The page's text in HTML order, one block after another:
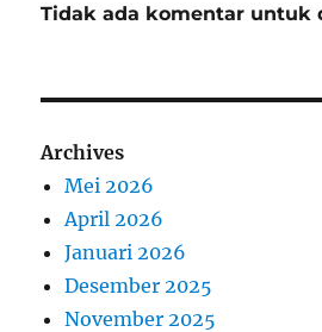
Tidak ada komentar untuk
Archives
Mei 2026
April 2026
Januari 2026
Desember 2025
November 2025